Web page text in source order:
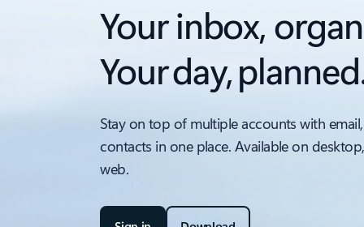
Your inbox,
Your day,
Stay on top of multiple accounts with
contacts in one place. Available on
web.